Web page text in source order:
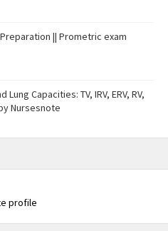
|| Prometric exam
Lung Capacities: TV, IRV, ERV, RV,
by Nursesnote
profile